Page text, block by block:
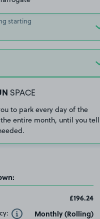
starting
SPACE
to park every day of the
entire month, until you tell
£196.24
Toggle Tooltip
Monthly (Rolling)